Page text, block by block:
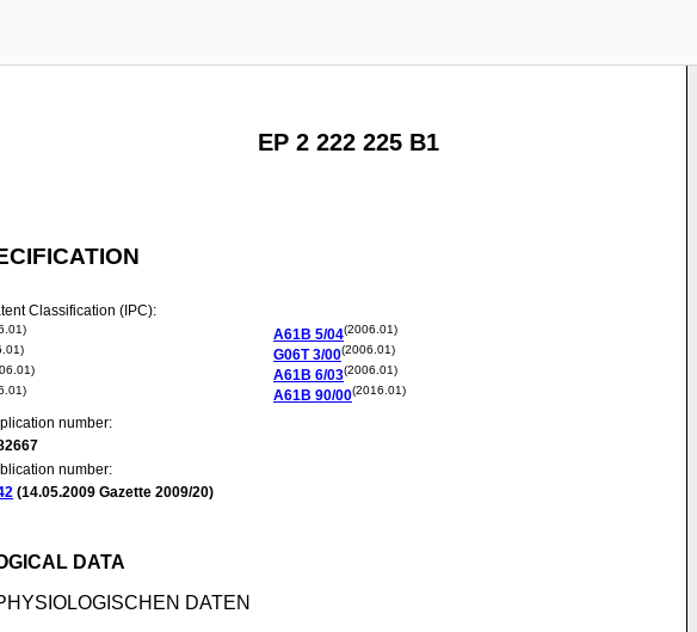
EP 2 222 225 B1
Classification (IPC):
A61B 5/04(2006.01)
G06T 3/00(2006.01)
A61B 6/03(2006.01)
A61B 90/00(2016.01)
number:
number:
(14.05.2009 Gazette 2009/20)
DATA
DATEN